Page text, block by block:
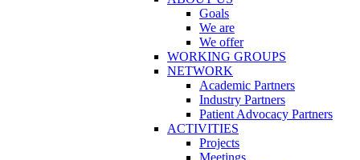
Goals
We are
We offer
WORKING GROUPS
NETWORK
Academic Partners
Industry Partners
Patient Advocacy Partners
ACTIVITIES
Projects
Meetings